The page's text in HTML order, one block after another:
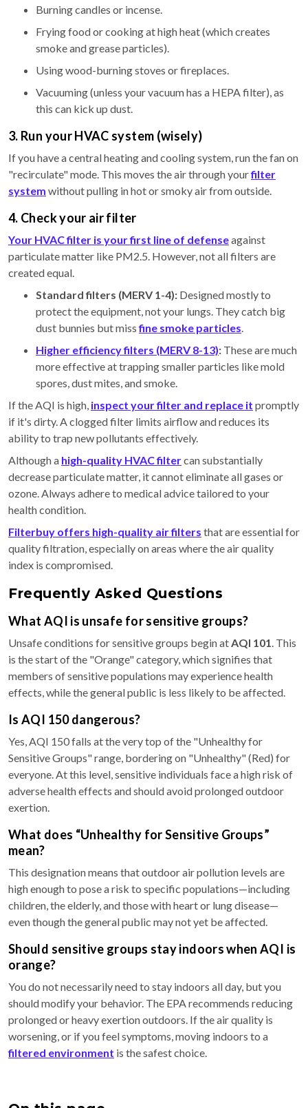
Burning candles or incense.
Frying food or cooking at high heat (which creates
smoke and grease particles).
Using wood-burning stoves or fireplaces.
Vacuuming (unless your vacuum has a HEPA filter), as
this can kick up dust.
3. Run your HVAC system (wisely)
If you have a central heating and cooling system, run the fan on
"recirculate" mode. This moves the air through yourfilter
system without pulling in hot or smoky air from outside.
4. Check your air filter
Your HVAC filter is your first line of defenseagainst
particulate matter like PM2.5. However, not all filters are
created equal.
Standard filters (MERV 1-4): Designed mostly to
protect the equipment, not your lungs. They catch big
dust bunnies but missfine smoke particles.
Higher efficiency filters (MERV 8-13): These are much
more effective at trapping smaller particles like mold
spores, dust mites, and smoke.
If the AQI is high, inspect your filter and replace it promptly
if it's dirty. A clogged filter limits airflow and reduces its
ability to trap new pollutants effectively.
Although a high-quality HVAC filtercan substantially
decrease particulate matter, it cannot eliminate all gases or
ozone. Always adhere to medical advice tailored to your
health condition.
Filterbuy offers high-quality air filters that are essential for
quality filtration, especially on areas where the air quality
index is compromised.
Frequently Asked Questions
What AQI is unsafe for sensitive groups?
Unsafe conditions for sensitive groups begin atAQI 101. This
is the start of the "Orange" category, which signifies that
members of sensitive populations may experience health
effects, while the general public is less likely to be affected.
Is AQI 150 dangerous?
Yes, AQI 150 falls at the very top of the "Unhealthy for
Sensitive Groups" range, bordering on "Unhealthy" (Red) for
everyone. At this level, sensitive individuals face a high risk of
adverse health effects and should avoid prolonged outdoor
exertion.
What does “Unhealthy for Sensitive Groups”
mean?
This designation means that outdoor air pollution levels are
high enough to pose a risk to specific populations—including
children, the elderly, and those with heart or lung disease—
even though the general public may not yet be affected.
Should sensitive groups stay indoors when AQI is
orange?
You do not necessarily need to stay indoors all day, but you
should modify your behavior. The EPA recommends reducing
prolonged or heavy exertion outdoors. If the air quality is
worsening, or if you feel symptoms, moving indoors to a
filtered environment is the safest choice.